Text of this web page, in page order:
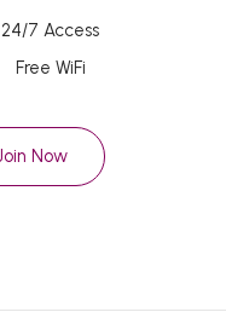
24/7 Access
Free WiFi
Now